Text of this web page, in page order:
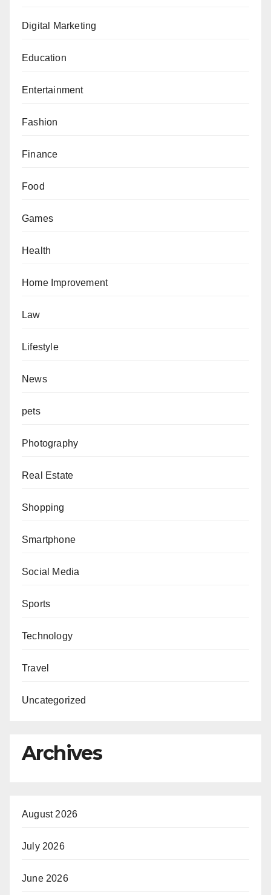
Digital Marketing
Education
Entertainment
Fashion
Finance
Food
Games
Health
Home Improvement
Law
Lifestyle
News
pets
Photography
Real Estate
Shopping
Smartphone
Social Media
Sports
Technology
Travel
Uncategorized
Archives
August 2026
July 2026
June 2026